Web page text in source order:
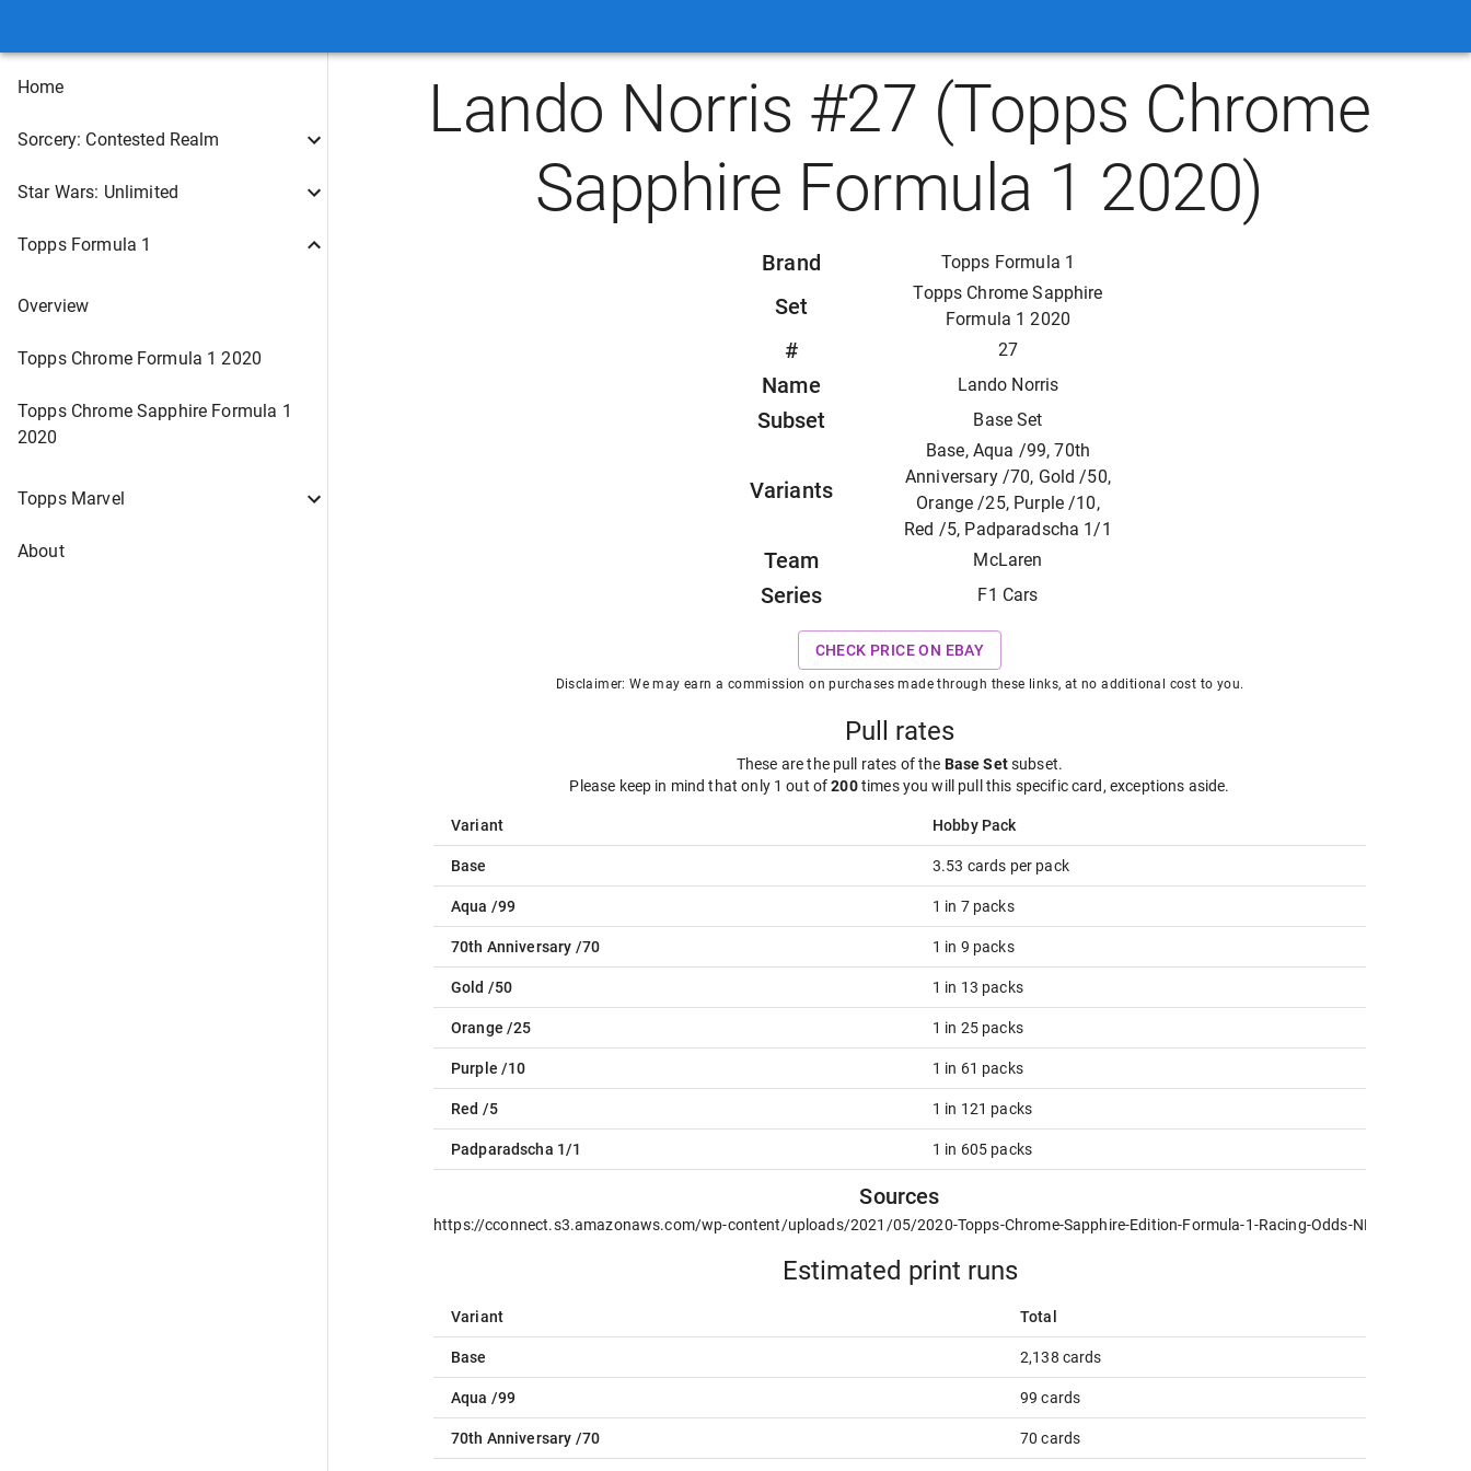
Home
Sorcery: Contested Realm
Star Wars: Unlimited
Topps Formula 1
Overview
Topps Chrome Formula 1 2020
Topps Chrome Sapphire Formula 1
2020
Topps Marvel
About
Lando Norris #27 (Topps Chrome
Sapphire Formula 1 2020)
Brand Topps Formula 1
Set
Topps Chrome Sapphire
Formula 1 2020
# 27
Name Lando Norris
Subset Base Set
Variants
Base, Aqua /99, 70th
Anniversary /70, Gold /50,
Orange /25, Purple /10,
Red /5, Padparadscha 1/1
Team McLaren
Series F1 Cars
CHECK PRICE ON EBAY
Disclaimer: We may earn a commission on purchases made through these links, at no additional cost to you.
Pull rates
These are the pull rates of the Base Setsubset.
Please keep in mind that only 1 out of200times you will pull this specific card, exceptions aside.
Variant Hobby Pack
Base 3.53 cards per pack
Aqua /99 1 in 7 packs
70th Anniversary /70 1 in 9 packs
Gold /50 1 in 13 packs
Orange /25 1 in 25 packs
Purple /10 1 in 61 packs
Red /5 1 in 121 packs
Padparadscha 1/1 1 in 605 packs
Sources
https://cconnect.s3.amazonaws.com/wp-content/uploads/2021/05/2020-Topps-Chrome-Sapphire-Edition-Formula-1-Racing-Odds-NPN-Info.jpg
Estimated print runs
Variant Total
Base 2,138 cards
Aqua /99 99 cards
70th Anniversary /70 70 cards